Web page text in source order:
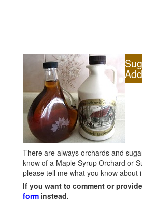
There are always orchards and
know of a Maple Syrup Orchard or
please tell me what you know about
If you want to comment or
form instead.